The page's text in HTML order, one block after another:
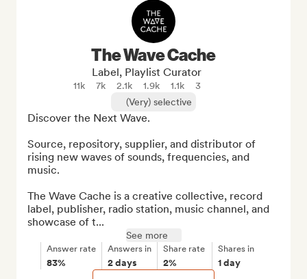
The Wave Cache
Label, Playlist Curator
11k 7k 2.1k 1.9k 1.1k
3
(Very) selective
Discover the Next Wave.
Source, repository, supplier, and distributor of
rising new waves of sounds, frequencies, and
music.
The Wave Cache is a creative collective, record
label, publisher, radio station, music channel, and
showcase of t...
See more
Answer rate
83%
Answers in
2 days
Share rate
2%
Shares in
1 day